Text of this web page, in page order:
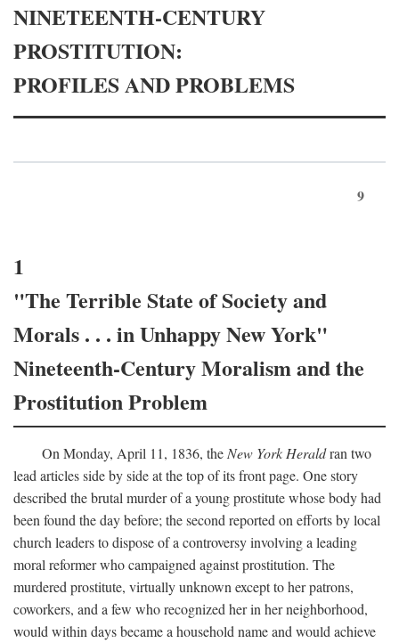
NINETEENTH-CENTURY
PROSTITUTION:
PROFILES AND PROBLEMS
9
1
"The Terrible State of Society and
Morals . . . in Unhappy New York"
Nineteenth-Century Moralism and the
Prostitution Problem
On Monday, April 11, 1836, theNew York Heraldran two
lead articles side by side at the top of its front page. One story
described the brutal murder of a young prostitute whose body had
been found the day before; the second reported on efforts by local
church leaders to dispose of a controversy involving a leading
moral reformer who campaigned against prostitution. The
murdered prostitute, virtually unknown except to her patrons,
coworkers, and a few who recognized her in her neighborhood,
would within days became a household name and would achieve